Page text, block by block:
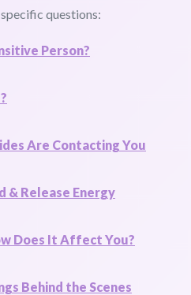
questions:
Person?
Are Contacting You
& Release Energy
Does It Affect You?
Behind the Scenes